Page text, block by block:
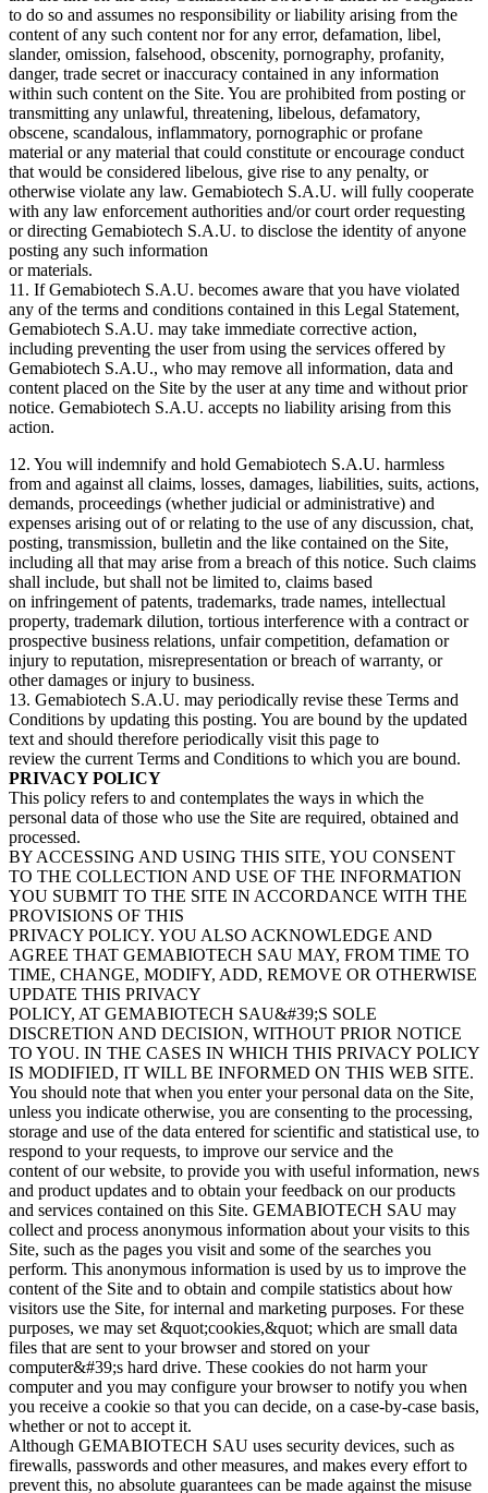
to do so and assumes no responsibility or liability arising from the
content of any such content nor for any error, defamation, libel,
slander, omission, falsehood, obscenity, pornography, profanity,
danger, trade secret or inaccuracy contained in any information
within such content on the Site. You are prohibited from posting or
transmitting any unlawful, threatening, libelous, defamatory,
obscene, scandalous, inflammatory, pornographic or profane
material or any material that could constitute or encourage conduct
that would be considered libelous, give rise to any penalty, or
otherwise violate any law. Gemabiotech S.A.U. will fully cooperate
with any law enforcement authorities and/or court order requesting
or directing Gemabiotech S.A.U. to disclose the identity of anyone
posting any such information
or materials.
11. If Gemabiotech S.A.U. becomes aware that you have violated
any of the terms and conditions contained in this Legal Statement,
Gemabiotech S.A.U. may take immediate corrective action,
including preventing the user from using the services offered by
Gemabiotech S.A.U., who may remove all information, data and
content placed on the Site by the user at any time and without prior
notice. Gemabiotech S.A.U. accepts no liability arising from this
action.
12. You will indemnify and hold Gemabiotech S.A.U. harmless
from and against all claims, losses, damages, liabilities, suits, actions,
demands, proceedings (whether judicial or administrative) and
expenses arising out of or relating to the use of any discussion, chat,
posting, transmission, bulletin and the like contained on the Site,
including all that may arise from a breach of this notice. Such claims
shall include, but shall not be limited to, claims based
on infringement of patents, trademarks, trade names, intellectual
property, trademark dilution, tortious interference with a contract or
prospective business relations, unfair competition, defamation or
injury to reputation, misrepresentation or breach of warranty, or
other damages or injury to business.
13. Gemabiotech S.A.U. may periodically revise these Terms and
Conditions by updating this posting. You are bound by the updated
text and should therefore periodically visit this page to
review the current Terms and Conditions to which you are bound.
PRIVACY POLICY
This policy refers to and contemplates the ways in which the
personal data of those who use the Site are required, obtained and
processed.
BY ACCESSING AND USING THIS SITE, YOU CONSENT
TO THE COLLECTION AND USE OF THE INFORMATION
YOU SUBMIT TO THE SITE IN ACCORDANCE WITH THE
PROVISIONS OF THIS
PRIVACY POLICY. YOU ALSO ACKNOWLEDGE AND
AGREE THAT GEMABIOTECH SAU MAY, FROM TIME TO
TIME, CHANGE, MODIFY, ADD, REMOVE OR OTHERWISE
UPDATE THIS PRIVACY
POLICY, AT GEMABIOTECH SAU&#39;S SOLE
DISCRETION AND DECISION, WITHOUT PRIOR NOTICE
TO YOU. IN THE CASES IN WHICH THIS PRIVACY POLICY
IS MODIFIED, IT WILL BE INFORMED ON THIS WEB SITE.
You should note that when you enter your personal data on the Site,
unless you indicate otherwise, you are consenting to the processing,
storage and use of the data entered for scientific and statistical use, to
respond to your requests, to improve our service and the
content of our website, to provide you with useful information, news
and product updates and to obtain your feedback on our products
and services contained on this Site. GEMABIOTECH SAU may
collect and process anonymous information about your visits to this
Site, such as the pages you visit and some of the searches you
perform. This anonymous information is used by us to improve the
content of the Site and to obtain and compile statistics about how
visitors use the Site, for internal and marketing purposes. For these
purposes, we may set &quot;cookies,&quot; which are small data
files that are sent to your browser and stored on your
computer&#39;s hard drive. These cookies do not harm your
computer and you may configure your browser to notify you when
you receive a cookie so that you can decide, on a case-by-case basis,
whether or not to accept it.
Although GEMABIOTECH SAU uses security devices, such as
firewalls, passwords and other measures, and makes every effort to
prevent this, no absolute guarantees can be made against the misuse